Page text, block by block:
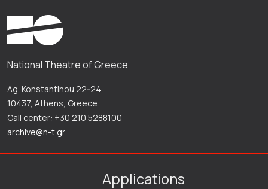
National Theatre of Greece
Ag. Konstantinou 22-24
10437, Athens, Greece
Call center: +30 210 5288100
archive@n-t.gr
Applications